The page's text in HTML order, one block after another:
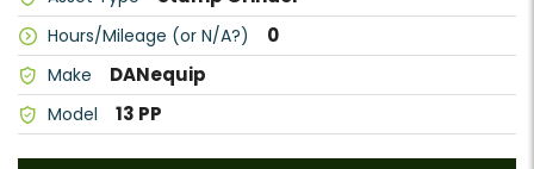
Hours/Mileage (or N/A?) 0
Make DANequip
Model 13 PP